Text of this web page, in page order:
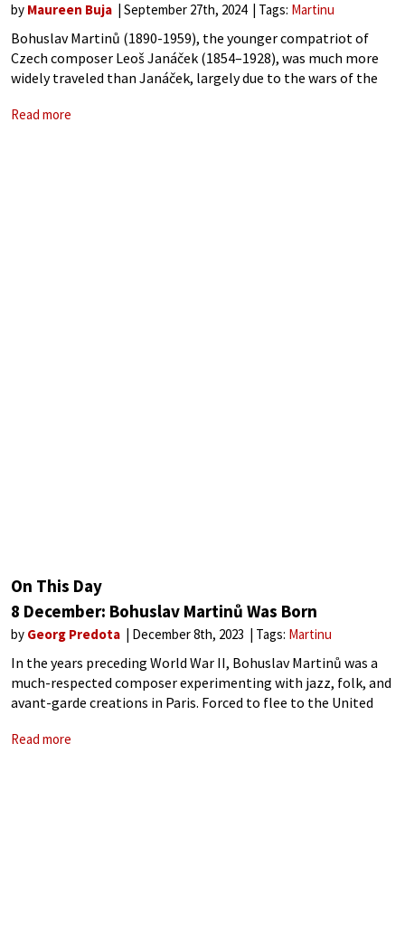
by Maureen Buja September 27th, 2024 Tags: Martinu
Bohuslav Martinů (1890-1959), the younger compatriot of
Czech composer Leoš Janáček (1854–1928), was much more
widely traveled than Janáček, largely due to the wars of the
temporarily to Portugal and then
Read more
On This Day
8 December: Bohuslav Martinů Was Born
by Georg Predota December 8th, 2023 Tags: Martinu
In the years preceding World War II, Bohuslav Martinů was a
much-respected composer experimenting with jazz, folk, and
avant-garde creations in Paris. Forced to flee to the United
works were
Read more